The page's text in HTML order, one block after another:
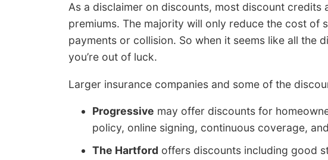
As a disclaimer on discounts, most discount credits
premiums. The majority will only reduce the cost of
payments or collision. So when it seems like all the
you’re out of luck.
Larger insurance companies and some of the
Progressive may offer discounts for
policy, online signing, continuous coverage,
The Hartford offers discounts including good